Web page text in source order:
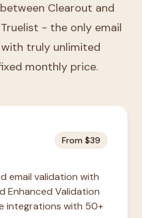
Clearout and
- the only email
truly unlimited
monthly price.
From $39
email validation with
Enhanced Validation
integrations with 50+